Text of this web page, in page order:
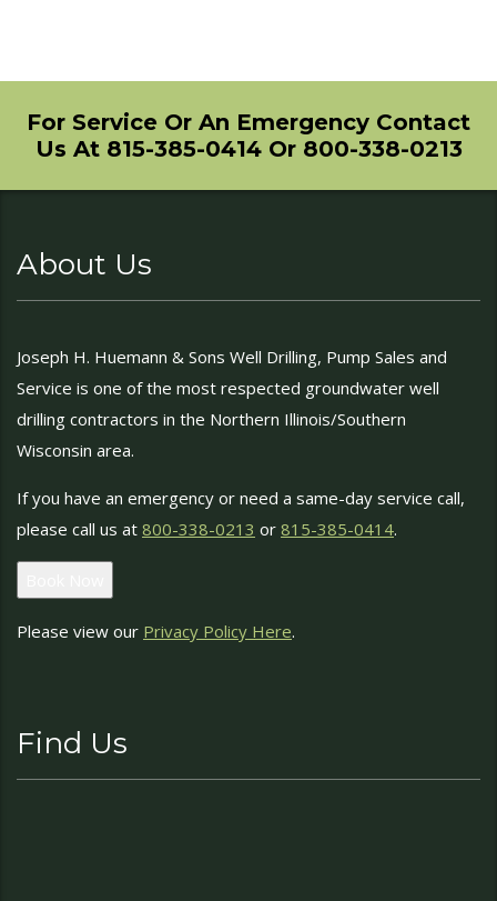
For Service Or An Emergency Contact
Us At 815-385-0414 Or 800-338-0213
About Us
Joseph H. Huemann & Sons Well Drilling, Pump Sales and
Service is one of the most respected groundwater well
drilling contractors in the Northern Illinois/Southern
Wisconsin area.
If you have an emergency or need a same-day service call,
please call us at 800-338-0213 or 815-385-0414.
Please view our Privacy Policy Here.
Find Us